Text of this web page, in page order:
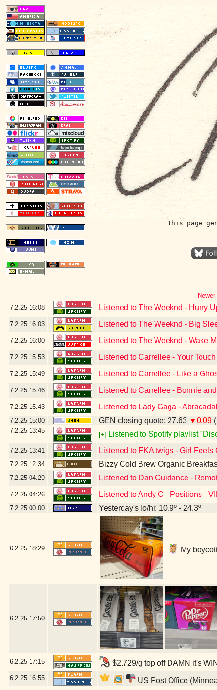
this page
7.2.25 16:08 Listened to The Weeknd - Hurry
7.2.25 16:03 Listened to The Weeknd - Big
7.2.25 16:00 Listened to The Weeknd - Wake
7.2.25 15:53 Listened to Carrellee - Your
7.2.25 15:49 Listened to Carrellee - Like a
7.2.25 15:46 Listened to Carrellee - Bonnie
7.2.25 15:43 Listened to Lady Gaga -
7.2.25 15:00 GEN closing quote: 27.63 ▼0.09
7.2.25 13:45
[+] Listened to Spotify playlist
7.2.25 13:41 Listened to FKA twigs - Girl Feels
7.2.25 12:34 Bizzy Cold Brew Organic
7.2.25 04:29 Listened to Dan Guidance -
7.2.25 04:26 Listened to Andy C - Positions -
7.2.25 00:00 Yesterday's lo/hi: 10.9º - 24.3º
6.2.25 18:29 My
6.2.25 17:50
6.2.25 17:15 $2.729/g top off DAMN it's
6.2.25 16:55 US Post Office